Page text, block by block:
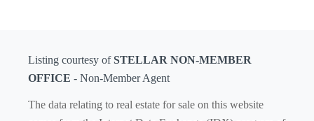
Listing courtesy ofSTELLAR NON-MEMBER
OFFICE - Non-Member Agent
The data relating to real estate for sale on this website